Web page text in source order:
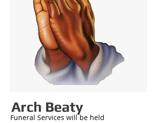
Arch Beaty
Funeral Services will be held